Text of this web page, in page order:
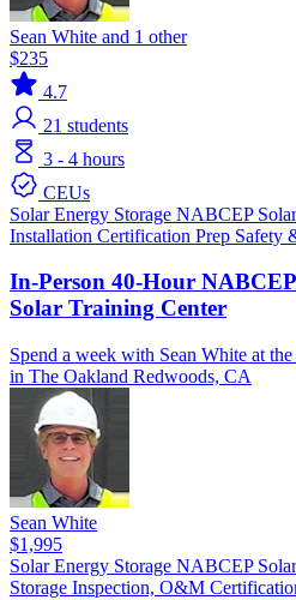
Sean White and 1 other
$235
4.7
21 students
3 - 4 hours
CEUs
SolarEnergy Storage NABCEP
Installation Certification Prep Safety
In-Person 40-Hour
Solar Training Center
Spend a week with Sean White at
in The Oakland Redwoods, CA
Sean White
$1,995
SolarEnergy Storage NABCEP
Storage Inspection, O&M